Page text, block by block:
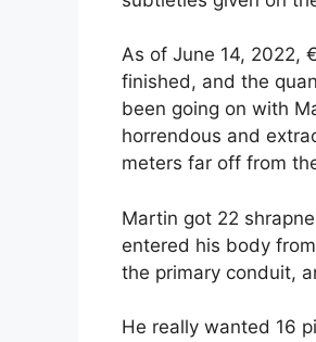
As of June 14, 2022,
finished, and the
been going on with
horrendous and
meters far off from
Martin got 22
entered his body
the primary conduit,
He really wanted 16